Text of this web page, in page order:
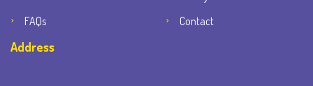
FAQs
Contact
Address